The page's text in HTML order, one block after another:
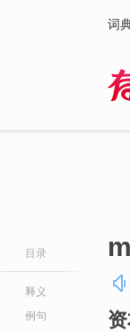
词
目录
释义
例句